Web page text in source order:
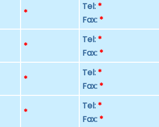
*
Tel: *
Fax: *
*
Tel: *
Fax: *
*
Tel: *
Fax: *
*
Tel: *
Fax: *